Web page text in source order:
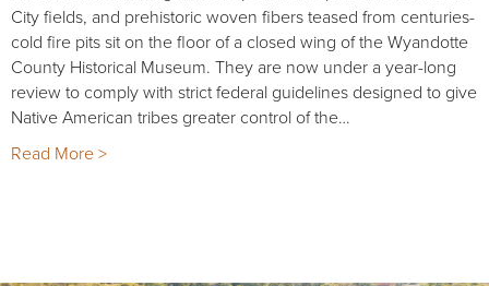
City fields, and prehistoric woven fibers teased from centuries-
cold fire pits sit on the floor of a closed wing of the Wyandotte
County Historical Museum. They are now under a year-long
review to comply with strict federal guidelines designed to give
Native American tribes greater control of the…
Read More >